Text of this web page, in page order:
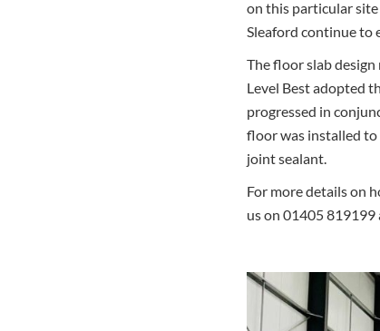
on this particular
Sleaford continue to
The floor slab
Level Best adopted
progressed in
floor was installed to
joint sealant.
For more details on
us on 01405 819199